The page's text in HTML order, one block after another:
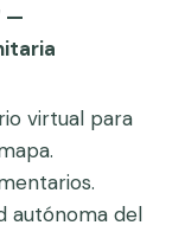
—
virtual para
autónoma del